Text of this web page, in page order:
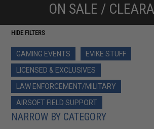
ON SALE /
HIDE FILTERS
GAMING EVENTS
EVIKE STUFF
LICENSED & EXCLUSIVES
LAW ENFORCEMENT/MILITARY
AIRSOFT FIELD SUPPORT
NARROW BY CATEGORY